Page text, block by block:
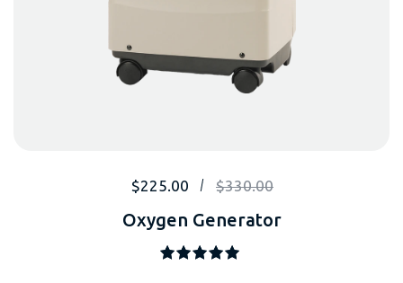
$330.00
$225.00
Oxygen Generator